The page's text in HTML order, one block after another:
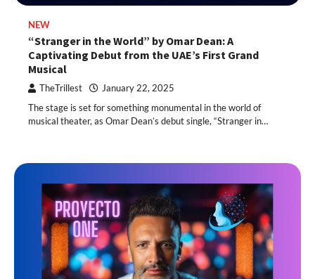
NEW
“Stranger in the World” by Omar Dean: A
Captivating Debut from the UAE’s First Grand
Musical
TheTrillest January 22, 2025
The stage is set for something monumental in the world of
musical theater, as Omar Dean’s debut single, “Stranger in…